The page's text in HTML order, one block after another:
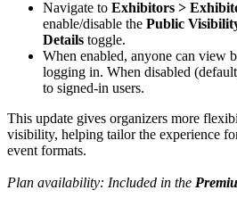
Navigate to Exhibitors >
enable/disable the Public
Details toggle.
When enabled, anyone can view
logging in. When disabled
to signed-in users.
This update gives organizers more
visibility, helping tailor the experience
event formats.
Plan availability: Included in the